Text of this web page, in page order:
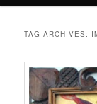
TAG ARCHIVES: